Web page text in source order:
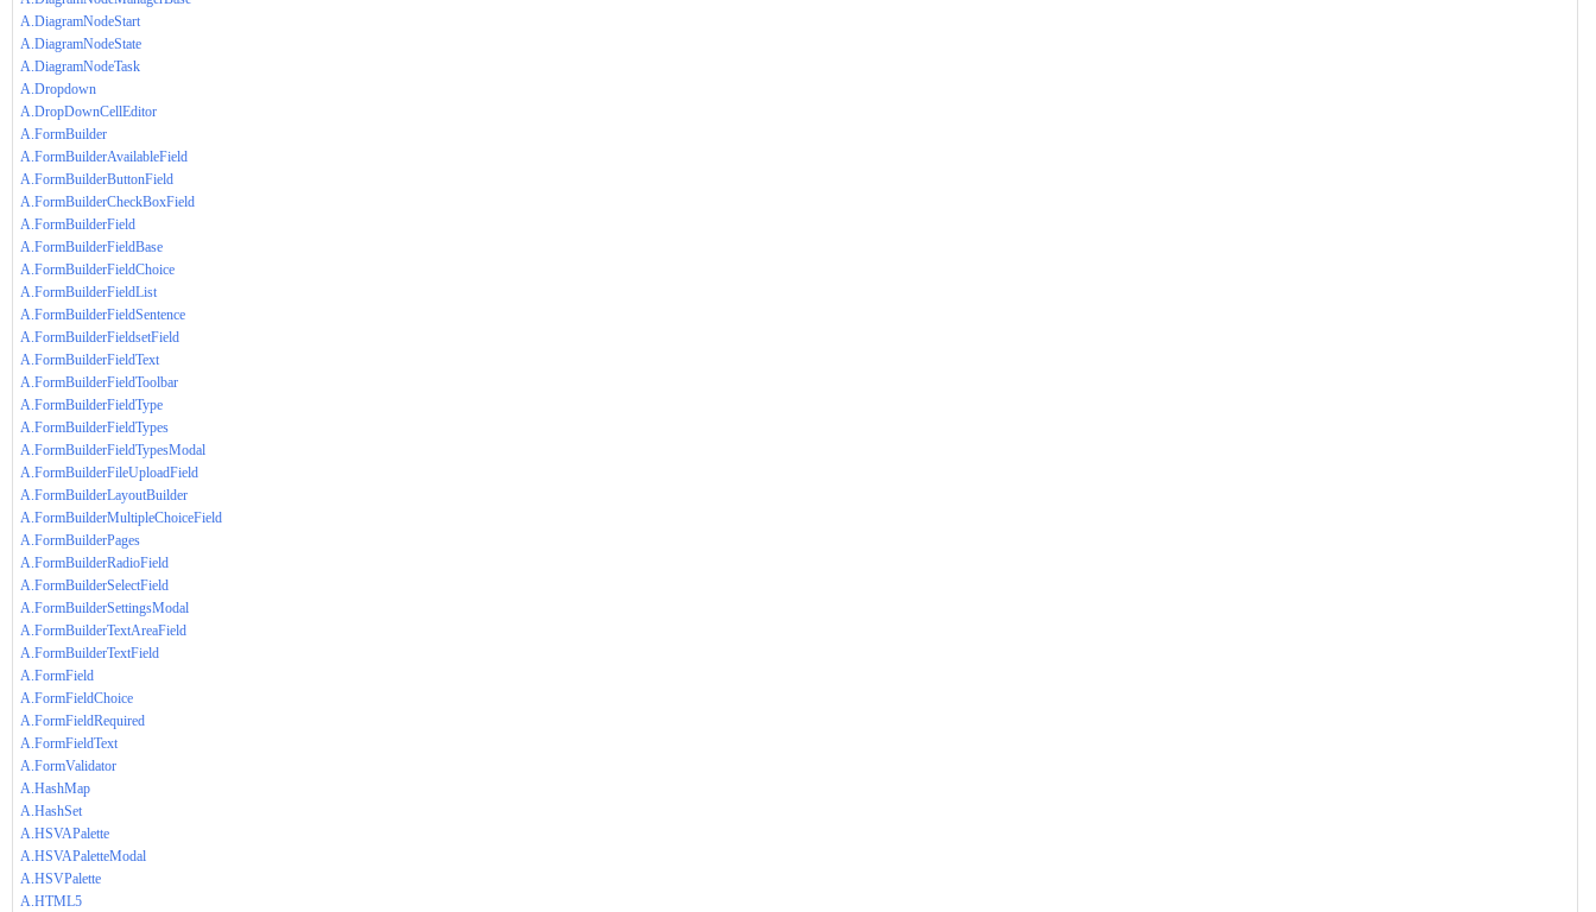
A.DiagramNodeStart
A.DiagramNodeState
A.DiagramNodeTask
A.Dropdown
A.DropDownCellEditor
A.FormBuilder
A.FormBuilderAvailableField
A.FormBuilderButtonField
A.FormBuilderCheckBoxField
A.FormBuilderField
A.FormBuilderFieldBase
A.FormBuilderFieldChoice
A.FormBuilderFieldList
A.FormBuilderFieldSentence
A.FormBuilderFieldsetField
A.FormBuilderFieldText
A.FormBuilderFieldToolbar
A.FormBuilderFieldType
A.FormBuilderFieldTypes
A.FormBuilderFieldTypesModal
A.FormBuilderFileUploadField
A.FormBuilderLayoutBuilder
A.FormBuilderMultipleChoiceField
A.FormBuilderPages
A.FormBuilderRadioField
A.FormBuilderSelectField
A.FormBuilderSettingsModal
A.FormBuilderTextAreaField
A.FormBuilderTextField
A.FormField
A.FormFieldChoice
A.FormFieldRequired
A.FormFieldText
A.FormValidator
A.HashMap
A.HashSet
A.HSVAPalette
A.HSVAPaletteModal
A.HSVPalette
A.HTML5